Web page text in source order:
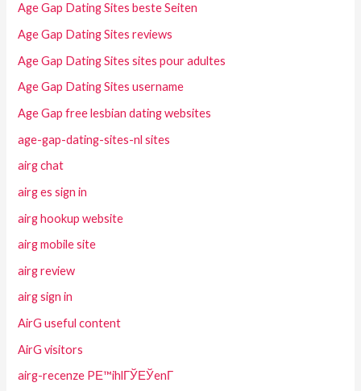
Age Gap Dating Sites beste Seiten
Age Gap Dating Sites reviews
Age Gap Dating Sites sites pour adultes
Age Gap Dating Sites username
Age Gap free lesbian dating websites
age-gap-dating-sites-nl sites
airg chat
airg es sign in
airg hookup website
airg mobile site
airg review
airg sign in
AirG useful content
AirG visitors
airg-recenze PЕ™ihlГЎЕЎenГ­